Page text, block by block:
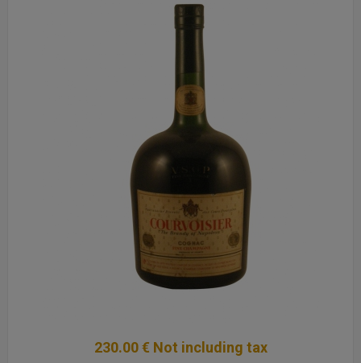
230.00 € Not including tax